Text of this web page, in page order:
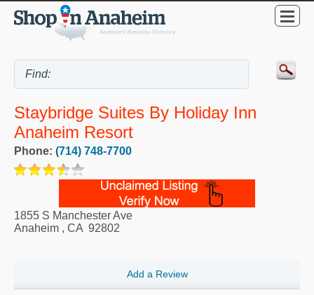
Staybridge Suites By Holiday Inn
Anaheim Resort
Phone: (714) 748-7700
1855 S Manchester Ave
Anaheim , CA 92802
Add a Review